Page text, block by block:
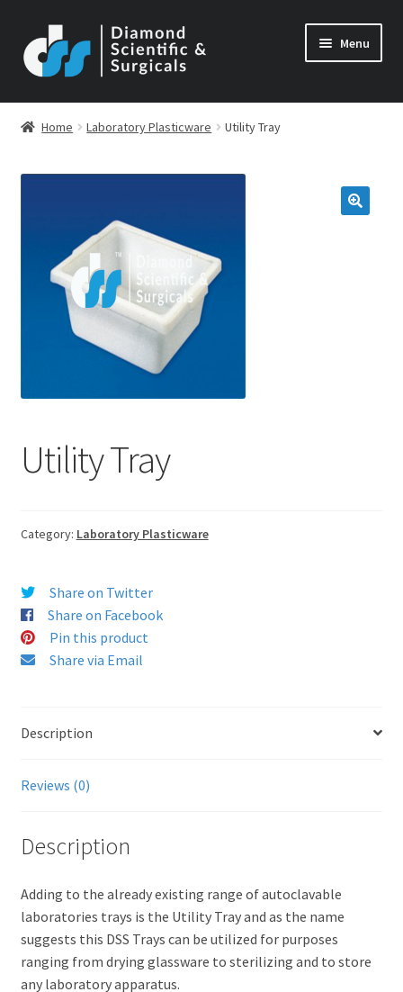
to
navigation
to
content
Menu
Home Laboratory Plasticware Utility Tray
Utility Tray
Category: Laboratory Plasticware
Share on Twitter
Share on Facebook
Pin this product
Share via Email
Description
Reviews (0)
Description
Adding to the already existing range of autoclavable
laboratories trays is the Utility Tray and as the name
suggests this DSS Trays can be utilized for purposes
ranging from drying glassware to sterilizing and to store
any laboratory apparatus.